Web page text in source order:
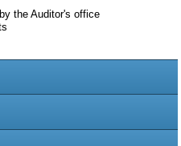
the Auditor's office